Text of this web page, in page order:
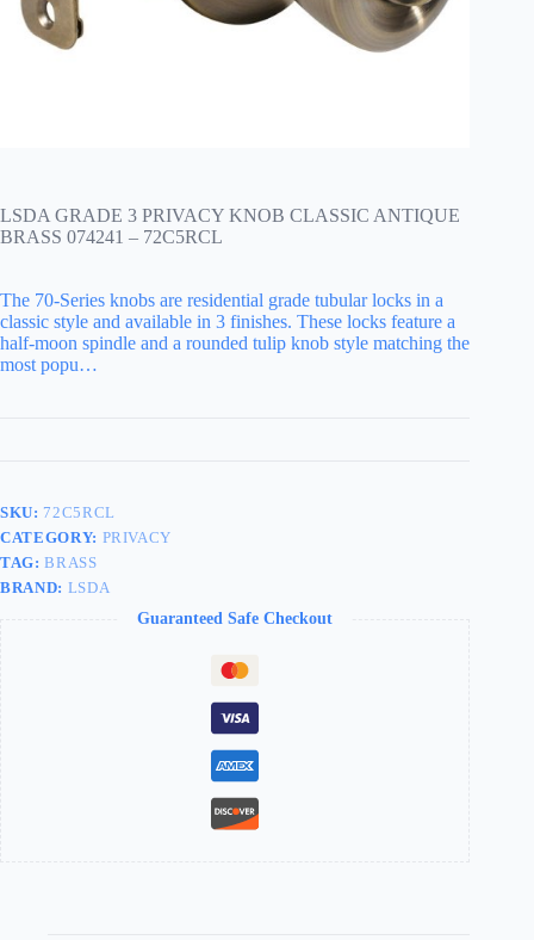
LSDA GRADE 3 PRIVACY KNOB CLASSIC ANTIQUE
BRASS 074241 – 72C5RCL
The 70-Series knobs are residential grade tubular locks in a
classic style and available in 3 finishes. These locks feature a
half-moon spindle and a rounded tulip knob style matching the
most popu…
SKU: 72C5RCL
CATEGORY: PRIVACY
TAG:BRASS
BRAND: LSDA
Guaranteed Safe Checkout